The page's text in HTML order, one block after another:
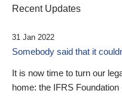
Recent Updates
31 Jan 2022
Somebody said that it
It is now time to turn our
home: the IFRS